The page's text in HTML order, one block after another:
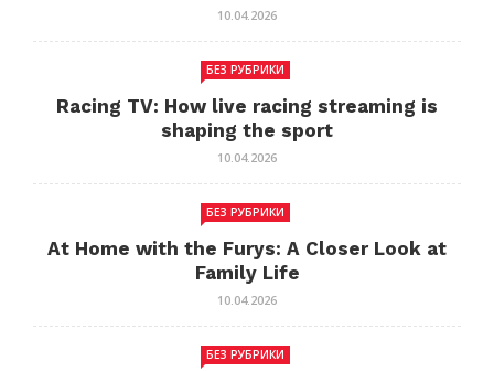
10.04.2026
БЕЗ РУБРИКИ
Racing TV: How live racing streaming is
shaping the sport
10.04.2026
БЕЗ РУБРИКИ
At Home with the Furys: A Closer Look at
Family Life
10.04.2026
БЕЗ РУБРИКИ